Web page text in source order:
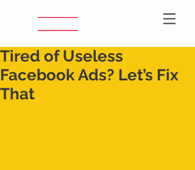
Tired of Useless
Facebook Ads? Let’s Fix
That